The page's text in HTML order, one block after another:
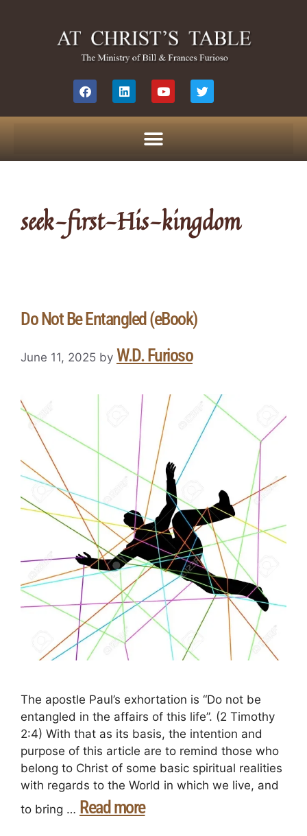
seek-first-His-kingdom
Do Not Be Entangled (eBook)
June 11, 2025 by W.D. Furioso
The apostle Paul’s exhortation is “Do not be
entangled in the affairs of this life”. (2 Timothy
2:4) With that as its basis, the intention and
purpose of this article are to remind those who
belong to Christ of some basic spiritual realities
with regards to the World in which we live, and
to bring … Read more